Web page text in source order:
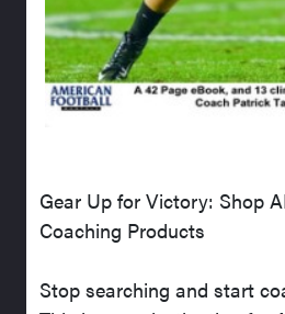
Gear Up for Victory: Shop
Coaching Products
Stop searching and start